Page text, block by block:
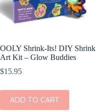
OOLY Shrink-Its! DIY Shrink
Art Kit – Glow Buddies
$15.95
ADD TO CART